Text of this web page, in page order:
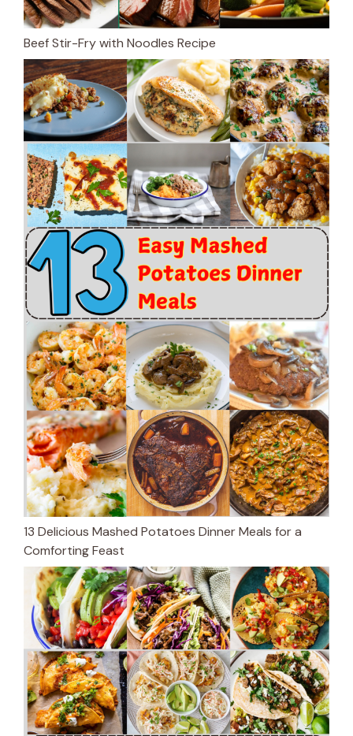
Beef Stir-Fry with Noodles Recipe
13 Delicious Mashed Potatoes Dinner Meals for a
Comforting Feast